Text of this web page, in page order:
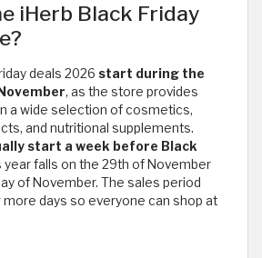
iHerb Black Friday
deals 2026 start during the
, as the store provides
a wide selection of cosmetics,
and nutritional supplements.
start a week before Black
year falls on the 29th of November
of November. The sales period
days so everyone can shop at